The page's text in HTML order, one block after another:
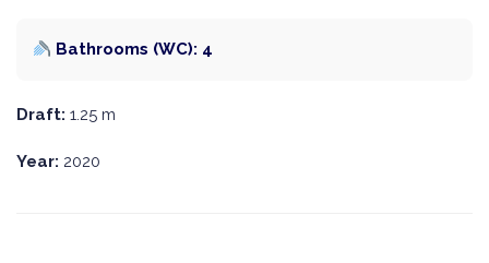
Bathrooms (WC): 4
Draft: 1.25 m
Year: 2020